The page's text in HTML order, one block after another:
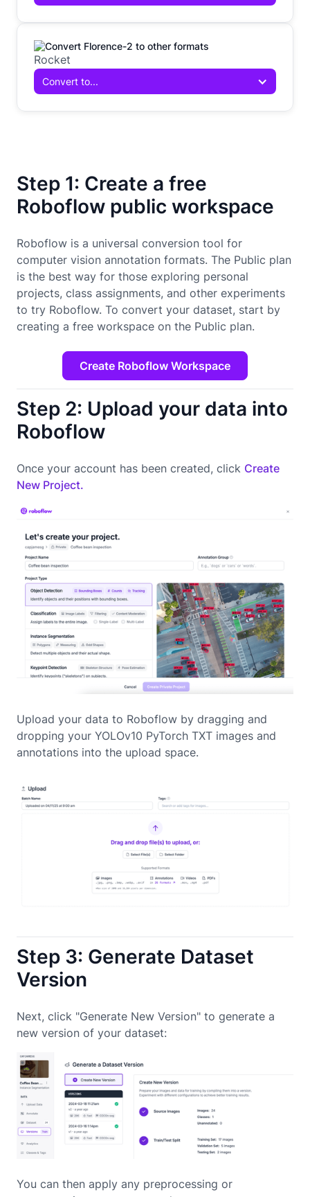
Step 1: Create a free
Roboflow public workspace
Roboflow is a universal conversion tool for
computer vision annotation formats. The Public plan
is the best way for those exploring personal
projects, class assignments, and other experiments
to try Roboflow. To convert your dataset, start by
creating a free workspace on the Public plan.
Create Roboflow Workspace
Step 2: Upload your data into
Roboflow
Once your account has been created, click Create
New Project.
Upload your data to Roboflow by dragging and
dropping your YOLOv10 PyTorch TXT images and
annotations into the upload space.
Step 3: Generate Dataset
Version
Next, click "Generate New Version" to generate a
new version of your dataset:
You can then apply any preprocessing or
Convert Florence-2 to other formats
Convert to...